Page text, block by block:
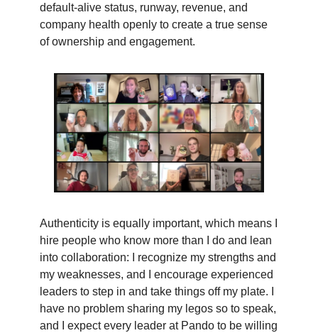
default-alive status, runway, revenue, and
company health openly to create a true sense
of ownership and engagement.
Authenticity is equally important, which means I
hire people who know more than I do and lean
into collaboration: I recognize my strengths and
my weaknesses, and I encourage experienced
leaders to step in and take things off my plate. I
have no problem sharing my legos so to speak,
and I expect every leader at Pando to be willing